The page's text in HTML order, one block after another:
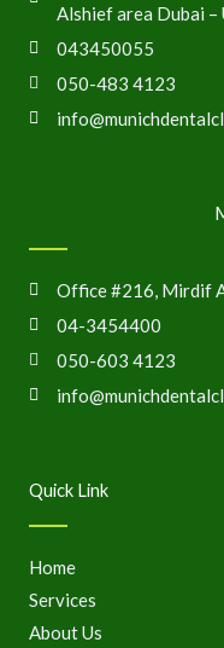
Quick Link
Home
Services
About Us
Office #216, Mirdif
04-3454400
050-603 4123
Alshief area Dubai –
043450055
050-483 4123